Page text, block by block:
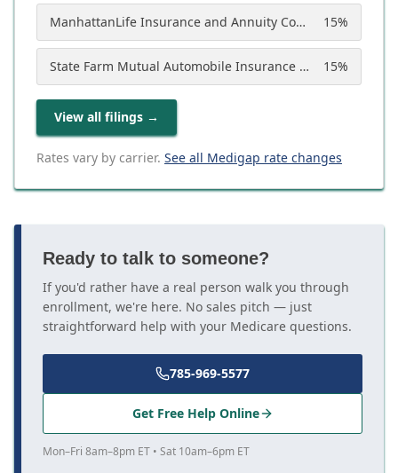
ManhattanLife Insurance and Annuity Company 15%
State Farm Mutual Automobile Insurance Company 15%
View all filings →
Rates vary by carrier. See all Medigap rate changes
Ready to talk to someone?
If you'd rather have a real person walk you through
enrollment, we're here. No sales pitch — just
straightforward help with your Medicare questions.
785-969-5577
Get Free Help Online
Mon–Fri 8am–8pm ET • Sat 10am–6pm ET